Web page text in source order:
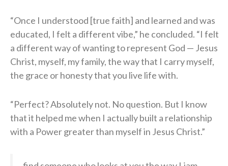
“Once I understood [true faith] and learned and was
educated, I felt a different vibe,” he concluded. “I felt
a different way of wanting to represent God — Jesus
Christ, myself, my family, the way that I carry myself,
the grace or honesty that you live life with.
“Perfect? Absolutely not. No question. But I know
that it helped me when I actually built a relationship
with a Power greater than myself in Jesus Christ.”